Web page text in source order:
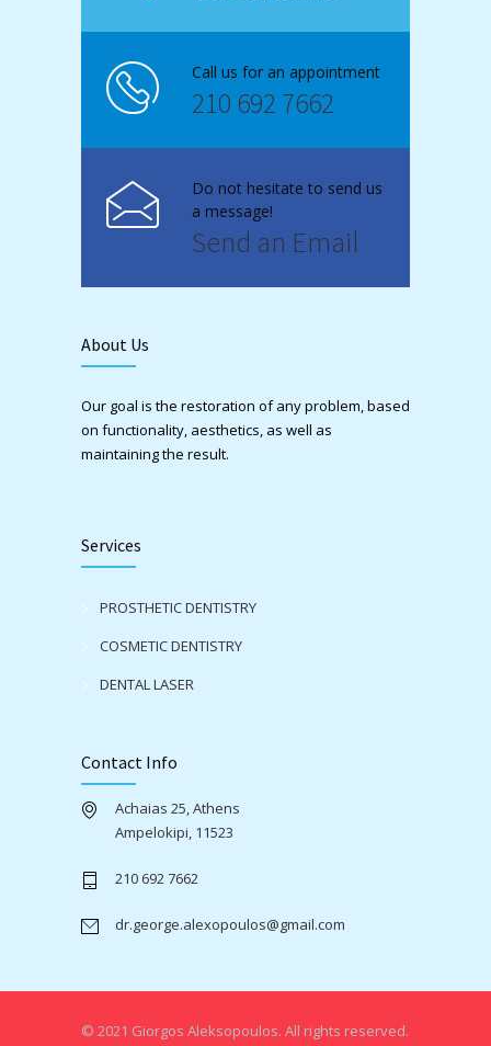
Call us for an appointment
210 692 7662
Do not hesitate to send us
a message!
Send an Email
About Us
Our goal is the restoration of any problem, based
on functionality, aesthetics, as well as
maintaining the result.
Services
PROSTHETIC DENTISTRY
COSMETIC DENTISTRY
DENTAL LASER
Contact Info
Achaias 25, Athens
Ampelokipi, 11523
210 692 7662
dr.george.alexopoulos@gmail.com
© 2021 Giorgos Aleksopoulos. All rights reserved.